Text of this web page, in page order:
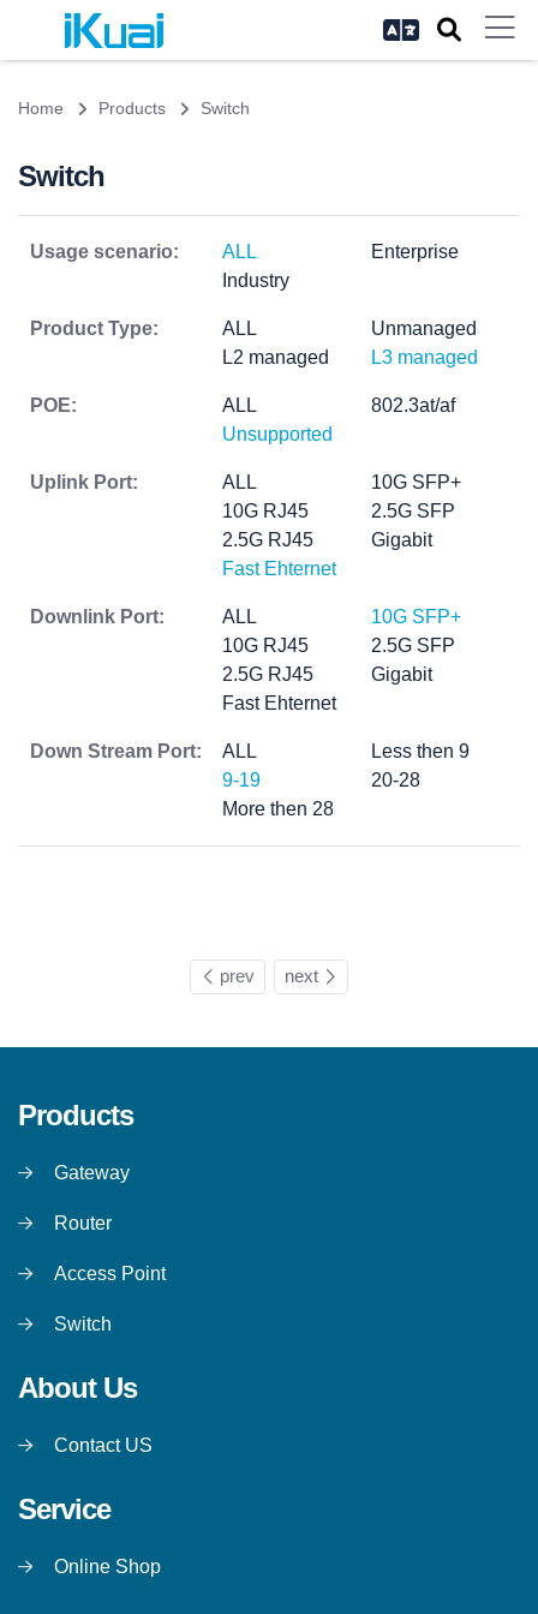
Home Products Switch
Switch
Usage scenario: ALL
Enterprise
Industry
Product Type: ALL
Unmanaged
L2 managed
L3 managed
POE: ALL
802.3at/af
Unsupported
Uplink Port: ALL
10G SFP+
10G RJ45
2.5G SFP
2.5G RJ45
Gigabit
Fast Ehternet
Downlink Port: ALL
10G SFP+
10G RJ45
2.5G SFP
2.5G RJ45
Gigabit
Fast Ehternet
Down Stream Port: ALL
Less then 9
9-19
20-28
More then 28
prev next
Products
Gateway
Router
Access Point
Switch
About Us
Contact US
Service
Online Shop